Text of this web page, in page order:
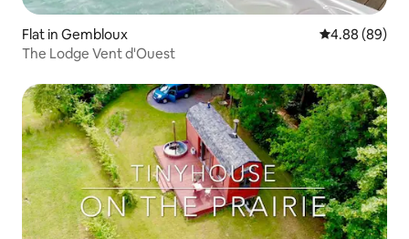
Flat in Gembloux 4.88 out of 5
4.88 (89)
The Lodge Vent d'Ouest